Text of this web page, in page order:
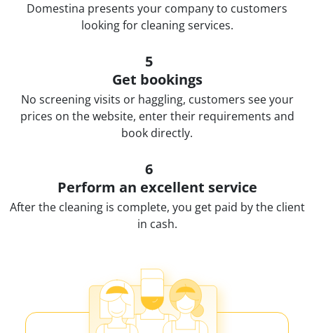
Domestina presents your company to customers
looking for cleaning services.
5
Get bookings
No screening visits or haggling, customers see your
prices on the website, enter their requirements and
book directly.
6
Perform an excellent service
After the cleaning is complete, you get paid by the client
in cash.